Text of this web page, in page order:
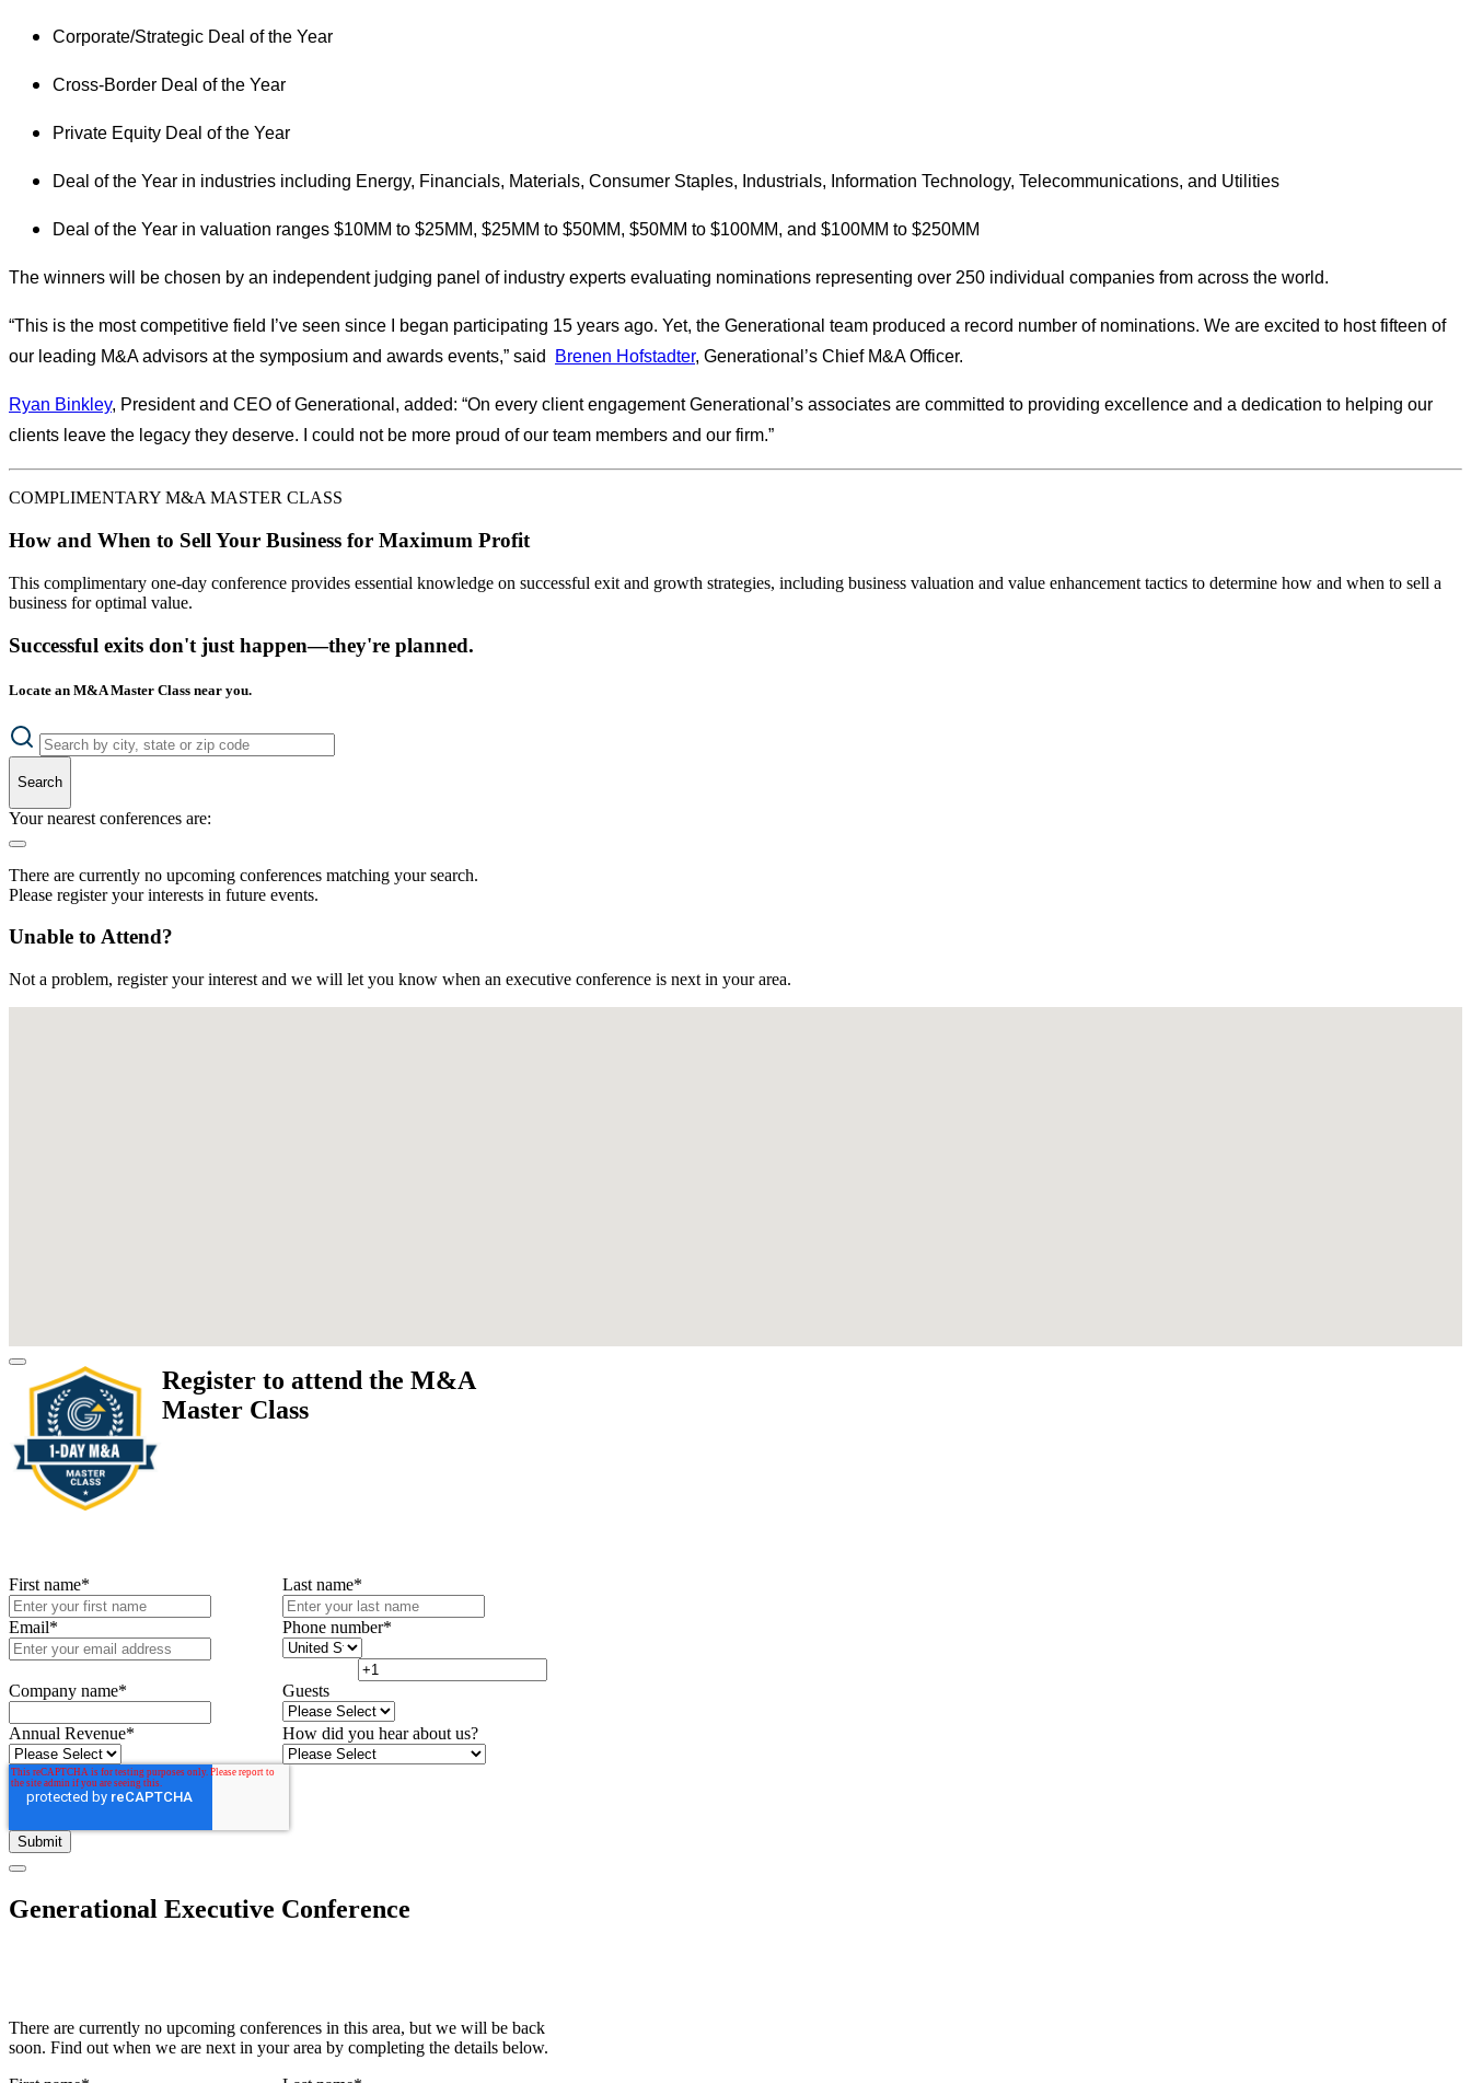
Corporate/Strategic Deal of the Year
Cross-Border Deal of the Year
Private Equity Deal of the Year
Deal of the Year in industries including Energy, Financials, Materials, Consumer Staples, Industrials, Information Technology, Telecommunications, and Utilities
Deal of the Year in valuation ranges $10MM to $25MM, $25MM to $50MM, $50MM to $100MM, and $100MM to $250MM
The winners will be chosen by an independent judging panel of industry experts evaluating nominations representing over 250 individual companies from across the world.
“This is the most competitive field I’ve seen since I began participating 15 years ago. Yet, the Generational team produced a record number of nominations. We are excited to host fifteen of
our leading M&A advisors at the symposium and awards events,” said
Brenen Hofstadter, Generational’s Chief M&A Officer.
Ryan Binkley, President and CEO of Generational, added: “On every client engagement Generational’s associates are committed to providing excellence and a dedication to helping our
clients leave the legacy they deserve. I could not be more proud of our team members and our firm.”
COMPLIMENTARY M&A MASTER CLASS
How and When to Sell Your Business for Maximum Profit
This complimentary one-day conference provides essential knowledge on successful exit and growth strategies, including business valuation and value enhancement tactics to determine how and when to sell a
business for optimal value.
Successful exits don't just happen—they're planned.
Locate an M&A Master Class near you.
Search
Your nearest conferences are:
There are currently no upcoming conferences matching your search.
Please register your interests in future events.
Unable to Attend?
Not a problem, register your interest and we will let you know when an executive conference is next in your area.
Register to attend the M&A
Master Class
First name* Last name*
Email* Phone number*
Company name* Guests
Annual Revenue* How did you hear about us?
Generational Executive Conference
There are currently no upcoming conferences in this area, but we will be back
soon. Find out when we are next in your area by completing the details below.